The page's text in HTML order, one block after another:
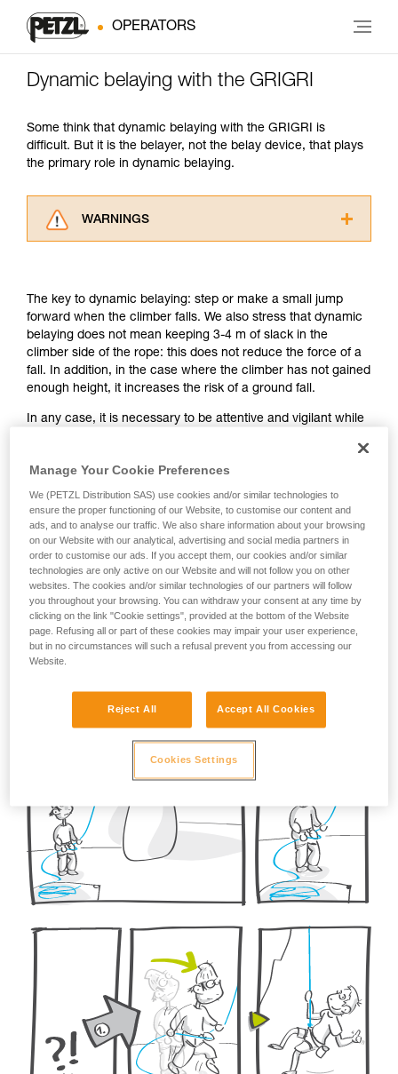
OPERATORS
Dynamic belaying with the GRIGRI
Some think that dynamic belaying with the GRIGRI is
difficult. But it is the belayer, not the belay device, that plays
the primary role in dynamic belaying.
WARNINGS
understood the information in the Instructions
for Use to be able to understand this
supplementary information.
Mastering these techniques requires specific
training. Work with a professional to confirm
your ability to perform these techniques safely
and independently before attempting them
your activity. There may be others that we do
The key to dynamic belaying: step or make a small jump
forward when the climber falls. We also stress that dynamic
belaying does not mean keeping 3-4 m of slack in the
climber side of the rope: this does not reduce the force of a
fall. In addition, in the case where the climber has not gained
enough height, it increases the risk of a ground fall.
In any case, it is necessary to be attentive and vigilant while
striking a ledge, a dynamic belay should not be used.
It takes practice to master dynamic belaying. To practice,
start with falls sufficiently high relative to the ground (for
example, when the climber is nearing the end of a pitch).
Manage Your Cookie Preferences
We (PETZL Distribution SAS) use cookies and/or similar technologies to
ensure the proper functioning of our Website, to customise our content and
ads, and to analyse our traffic. We also share information about your browsing
on our Website with our analytical, advertising and social media partners in
order to customise our ads. If you accept them, our cookies and/or similar
technologies are only active on our Website and will not follow you on other
websites. The cookies and/or similar technologies of our partners will follow
you throughout your browsing. You can withdraw your consent at any time by
clicking on the link "Cookie settings", provided at the bottom of the Website
page. Refusing all or part of these cookies may impair your user experience,
but in no circumstances will such a refusal prevent you from accessing our
Website.
Reject All Accept All Cookies
Cookies Settings